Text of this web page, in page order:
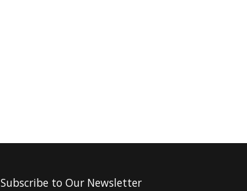
Subscribe to Our Newsletter